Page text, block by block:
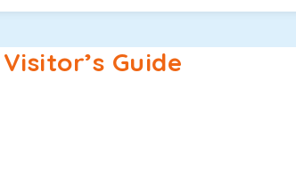
Visitor’s Guide